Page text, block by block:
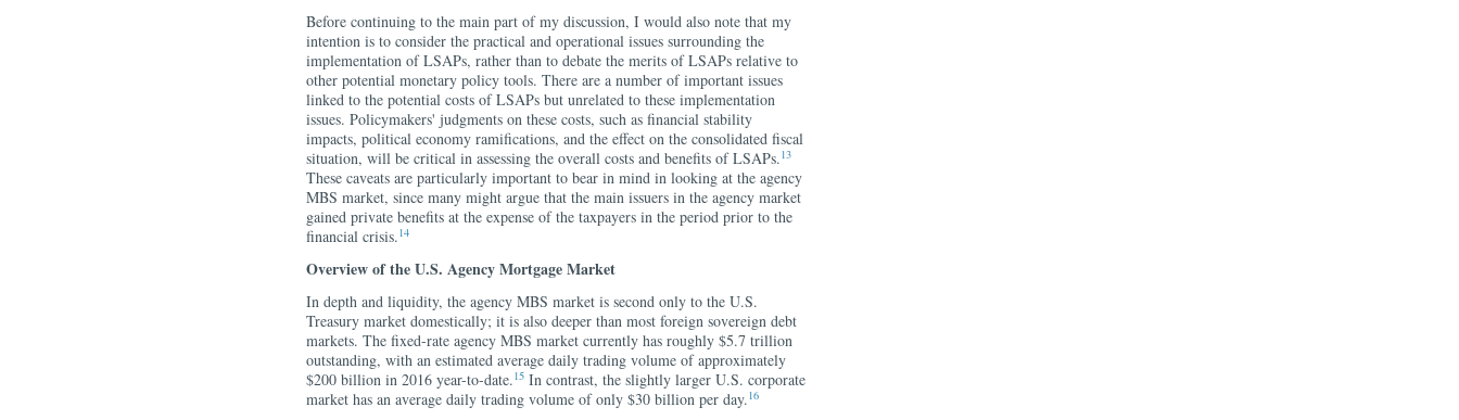
Before continuing to the main part of my discussion, I would also note that my
intention is to consider the practical and operational issues surrounding the
implementation of LSAPs, rather than to debate the merits of LSAPs relative to
other potential monetary policy tools. There are a number of important issues
linked to the potential costs of LSAPs but unrelated to these implementation
issues. Policymakers' judgments on these costs, such as financial stability
impacts, political economy ramifications, and the effect on the consolidated fiscal
situation, will be critical in assessing the overall costs and benefits of LSAPs.13
These caveats are particularly important to bear in mind in looking at the agency
MBS market, since many might argue that the main issuers in the agency market
gained private benefits at the expense of the taxpayers in the period prior to the
financial crisis.14
Overview of the U.S. Agency Mortgage Market
In depth and liquidity, the agency MBS market is second only to the U.S.
Treasury market domestically; it is also deeper than most foreign sovereign debt
markets. The fixed-rate agency MBS market currently has roughly $5.7 trillion
outstanding, with an estimated average daily trading volume of approximately
$200 billion in 2016 year-to-date.15 In contrast, the slightly larger U.S. corporate
market has an average daily trading volume of only $30 billion per day.16